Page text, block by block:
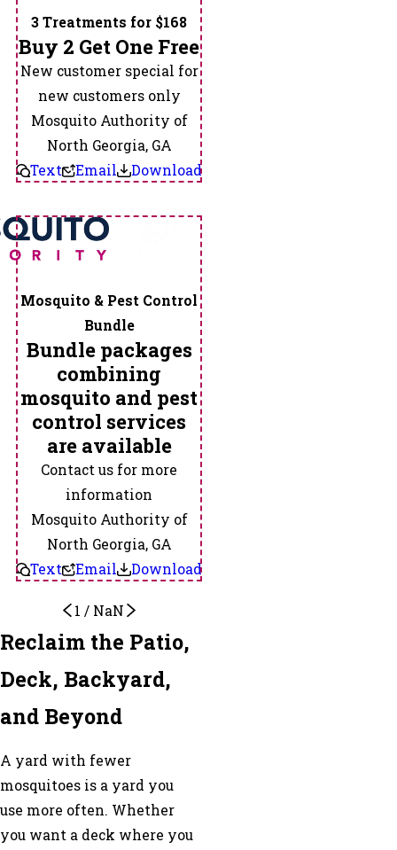
3 Treatments for $168
Buy 2 Get One Free
New customer special for
new customers only
Mosquito Authority of
North Georgia, GA
Text
Email Download
Mosquito & Pest Control
Bundle
Bundle packages
combining
mosquito and pest
control services
are available
Contact us for more
information
Mosquito Authority of
North Georgia, GA
Text
Email Download
1 / NaN
Reclaim the Patio,
Deck, Backyard,
and Beyond
A yard with fewer
mosquitoes is a yard you
use more often. Whether
you want a deck where you